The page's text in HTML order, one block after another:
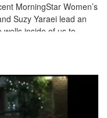
MorningStar Women’s
Suzy Yaraei lead an
inside of us to
the hope of glory!
session in its